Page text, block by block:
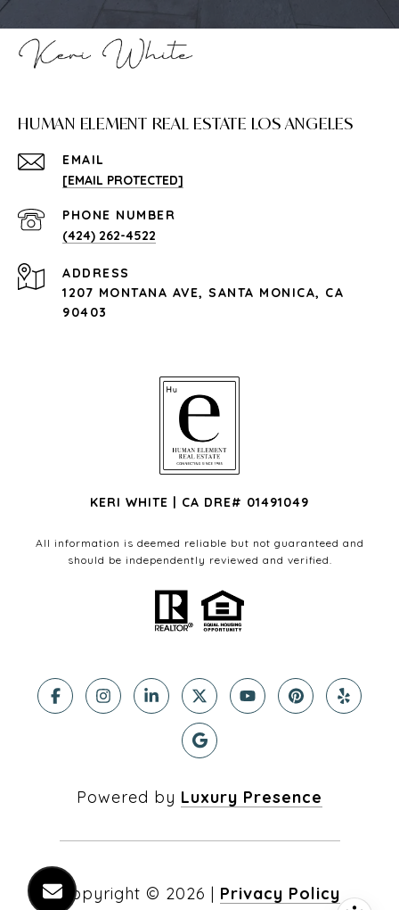
HUMAN ELEMENT REAL ESTATE LOS ANGELES
EMAIL
[EMAIL PROTECTED]
PHONE NUMBER
(424) 262-4522
ADDRESS
1207 MONTANA AVE, SANTA MONICA, CA
90403
KERI WHITE | CA DRE# 01491049
All information is deemed reliable but not guaranteed and
should be independently reviewed and verified.
Powered by Luxury Presence
Copyright © 2026 | Privacy Policy